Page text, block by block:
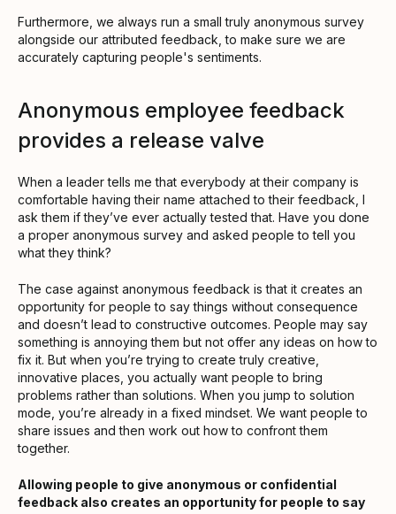
Furthermore, we always run a small truly anonymous survey
alongside our attributed feedback, to make sure we are
accurately capturing people's sentiments.
Anonymous employee feedback
provides a release valve
When a leader tells me that everybody at their company is
comfortable having their name attached to their feedback, I
ask them if they’ve ever actually tested that. Have you done
a proper anonymous survey and asked people to tell you
what they think?
The case against anonymous feedback is that it creates an
opportunity for people to say things without consequence
and doesn’t lead to constructive outcomes. People may say
something is annoying them but not offer any ideas on how to
fix it. But when you’re trying to create truly creative,
innovative places, you actually want people to bring
problems rather than solutions. When you jump to solution
mode, you’re already in a fixed mindset. We want people to
share issues and then work out how to confront them
together.
Allowing people to give anonymous or confidential
feedback also creates an opportunity for people to say